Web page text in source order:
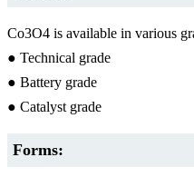
Co3O4 is available in various
● Technical grade
● Battery grade
● Catalyst grade
Forms: